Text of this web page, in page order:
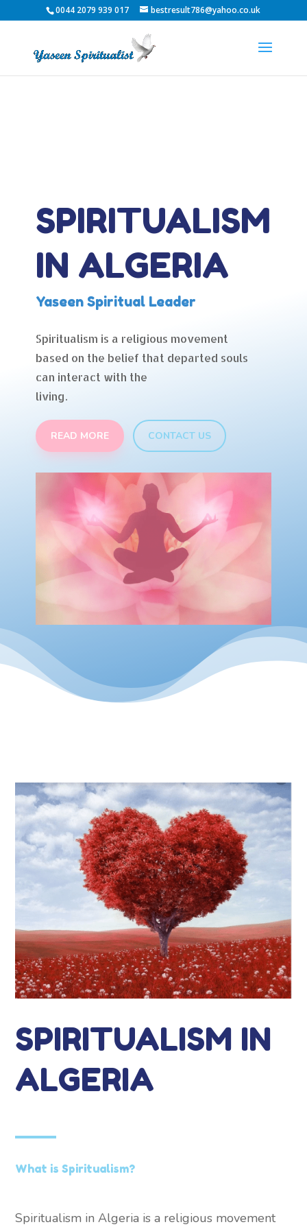
0044 2079 939 017 bestresult786@yahoo.co.uk
SPIRITUALISM
IN ALGERIA
Yaseen Spiritual Leader
Spiritualism is a religious movement
based on the belief that departed souls
can interact with the
living.
READ MORE CONTACT US
SPIRITUALISM IN
ALGERIA
What is Spiritualism?
Spiritualism in Algeria is a religious movement